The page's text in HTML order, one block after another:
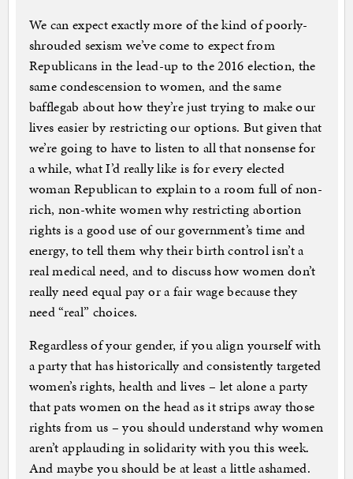
We can expect exactly more of the kind of poorly-
shrouded sexism we’ve come to expect from
Republicans in the lead-up to the 2016 election, the
same condescension to women, and the same
bafflegab about how they’re just trying to make our
lives easier by restricting our options. But given that
we’re going to have to listen to all that nonsense for
a while, what I’d really like is for every elected
woman Republican to explain to a room full of non-
rich, non-white women why restricting abortion
rights is a good use of our government’s time and
energy, to tell them why their birth control isn’t a
real medical need, and to discuss how women don’t
really need equal pay or a fair wage because they
need “real” choices.
Regardless of your gender, if you align yourself with
a party that has historically and consistently targeted
women’s rights, health and lives – let alone a party
that pats women on the head as it strips away those
rights from us – you should understand why women
aren’t applauding in solidarity with you this week.
And maybe you should be at least a little ashamed.